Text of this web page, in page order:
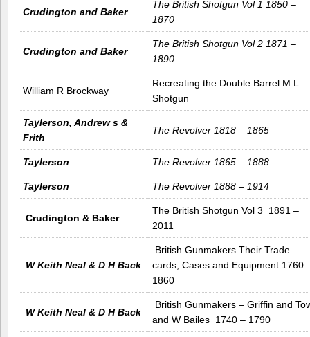
Crudington and Baker
The British Shotgun Vol 1 1850 –
1870
Crudington and Baker
The British Shotgun Vol 2 1871 –
1890
William R Brockway
Recreating the Double Barrel M L
Shotgun
Taylerson, Andrew s &
Frith
The Revolver 1818 – 1865
Taylerson The Revolver 1865 – 1888
Taylerson The Revolver 1888 – 1914
Crudington & Baker
The British Shotgun Vol 3 1891 –
2011
W Keith Neal & D H Back
British Gunmakers Their Trade
cards, Cases and Equipment 1760
1860
W Keith Neal & D H Back
British Gunmakers – Griffin and
and W Bailes 1740 – 1790